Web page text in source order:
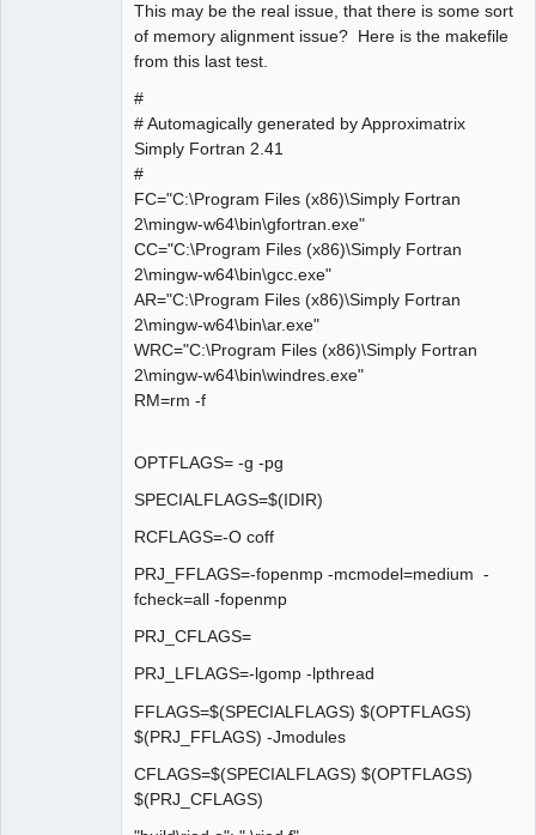
This may be the real issue, that there is some sort
of memory alignment issue? Here is the makefile
from this last test.
#
# Automagically generated by Approximatrix
Simply Fortran 2.41
#
FC="C:\Program Files (x86)\Simply Fortran
2\mingw-w64\bin\gfortran.exe"
CC="C:\Program Files (x86)\Simply Fortran
2\mingw-w64\bin\gcc.exe"
AR="C:\Program Files (x86)\Simply Fortran
2\mingw-w64\bin\ar.exe"
WRC="C:\Program Files (x86)\Simply Fortran
2\mingw-w64\bin\windres.exe"
RM=rm -f
OPTFLAGS= -g -pg
SPECIALFLAGS=$(IDIR)
RCFLAGS=-O coff
PRJ_FFLAGS=-fopenmp -mcmodel=medium -
fcheck=all -fopenmp
PRJ_CFLAGS=
PRJ_LFLAGS=-lgomp -lpthread
FFLAGS=$(SPECIALFLAGS) $(OPTFLAGS)
$(PRJ_FFLAGS) -Jmodules
CFLAGS=$(SPECIALFLAGS) $(OPTFLAGS)
$(PRJ_CFLAGS)